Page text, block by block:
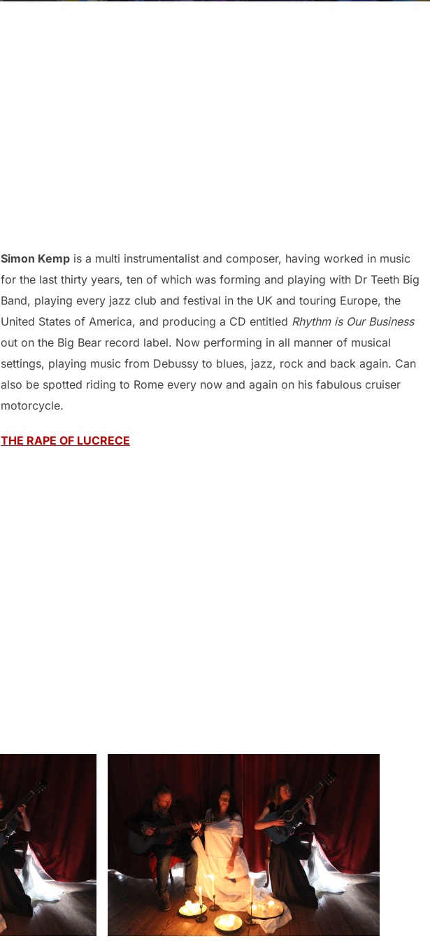
Simon Kemp is a multi instrumentalist and composer, having worked in music
for the last thirty years, ten of which was forming and playing with Dr Teeth Big
Band, playing every jazz club and festival in the UK and touring Europe, the
United States of America, and producing a CD entitled Rhythm is Our Business
out on the Big Bear record label. Now performing in all manner of musical
settings, playing music from Debussy to blues, jazz, rock and back again. Can
also be spotted riding to Rome every now and again on his fabulous cruiser
motorcycle.
THE RAPE OF LUCRECE